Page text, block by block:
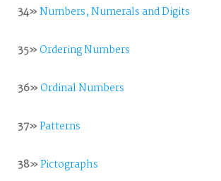
34»Numbers, Numerals and Digits
35»Ordering Numbers
36»Ordinal Numbers
37»Patterns
38»Pictographs